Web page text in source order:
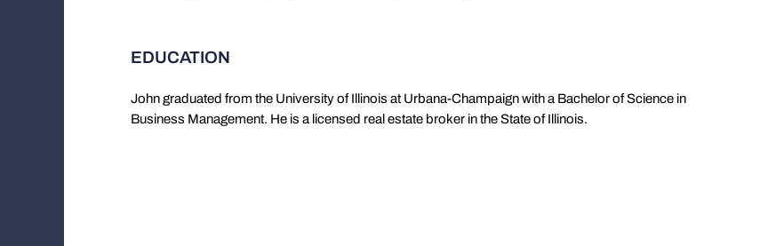
EDUCATION
John graduated from the University of Illinois at Urbana-Champaign with a Bachelor of Science in
Business Management. He is a licensed real estate broker in the State of Illinois.